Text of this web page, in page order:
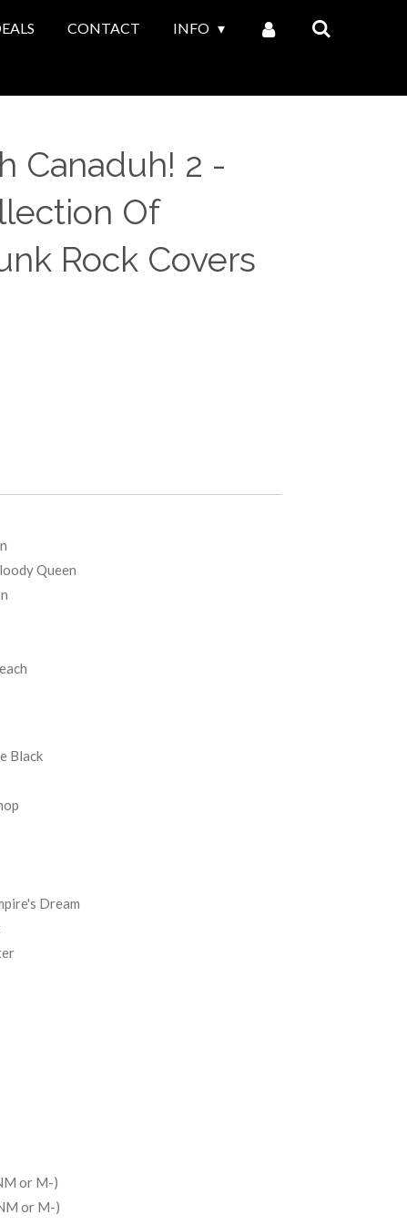
CONTACT INFO
Canaduh! 2 -
Of
Rock Covers
Queen
Black
Dream
or M-)
or M-)